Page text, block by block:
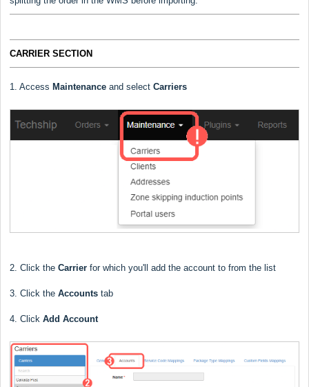
CARRIER SECTION
1. Access Maintenance and select Carriers
2. Click the Carrier for which you'll add the account to from the list
3. Click the Accounts tab
4. Click Add Account